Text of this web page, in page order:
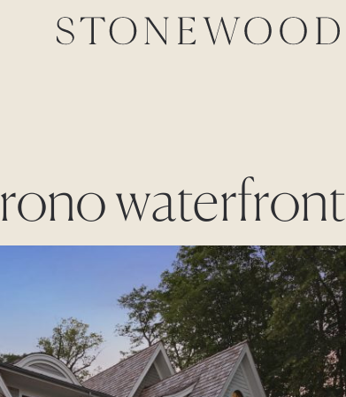
waterfront